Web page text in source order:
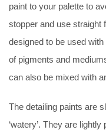
paint to your palette to
stopper and use straight
designed to be used
of pigments and
can also be mixed with
The detailing paints are
‘watery’. They are